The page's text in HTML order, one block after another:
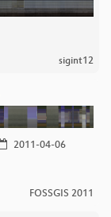
sigint12
2011-04-06
FOSSGIS 2011